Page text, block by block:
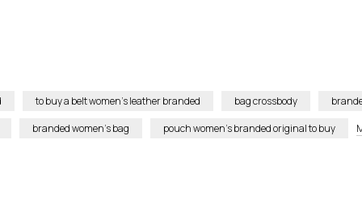
to buy a belt women’s leather branded bag crossbody
branded women’s bag
pouch women’s branded original to buy